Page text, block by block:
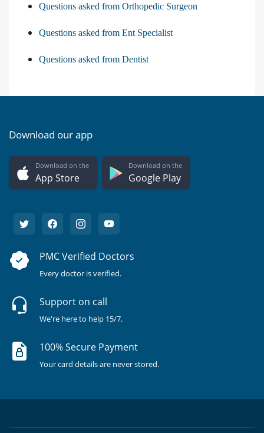
Questions asked from Orthopedic Surgeon
Questions asked from Ent Specialist
Questions asked from Dentist
Download our app
Download on the
App Store
Download on the
Google Play
PMC Verified Doctors
Every doctor is verified.
Support on call
We're here to help 15/7.
100% Secure Payment
Your card details are never stored.